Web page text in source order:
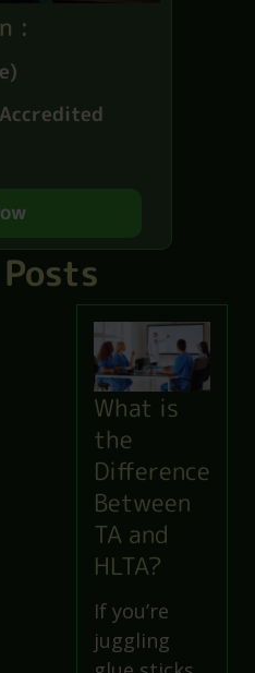
:
Accredited
What is
the
Difference
Between
TA and
HLTA?
If you’re
juggling